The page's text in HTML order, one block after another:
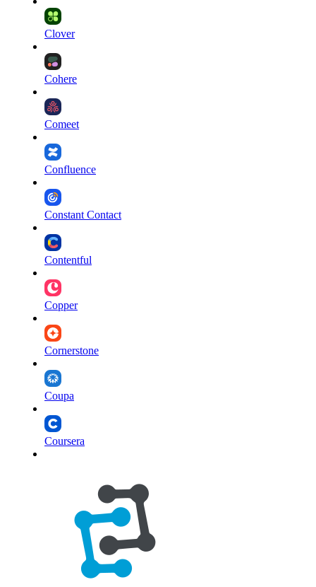
Clover
Cohere
Comeet
Confluence
Constant Contact
Contentful
Copper
Cornerstone
Coupa
Coursera